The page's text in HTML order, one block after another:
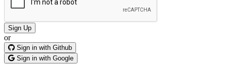
or
Sign in with Github
Sign in with Google